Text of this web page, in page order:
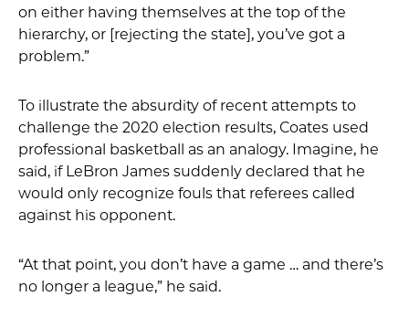
on either having themselves at the top of the
hierarchy, or [rejecting the state], you’ve got a
problem.”
To illustrate the absurdity of recent attempts to
challenge the 2020 election results, Coates used
professional basketball as an analogy. Imagine, he
said, if LeBron James suddenly declared that he
would only recognize fouls that referees called
against his opponent.
“At that point, you don’t have a game … and there’s
no longer a league,” he said.